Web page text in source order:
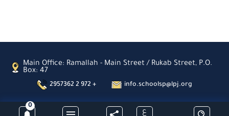
0
ع
Main Office: Ramallah - Main Street / Rukab Street, P.O.
Box: 47
2957362 2 972 + info.schoolsp@lpj.org